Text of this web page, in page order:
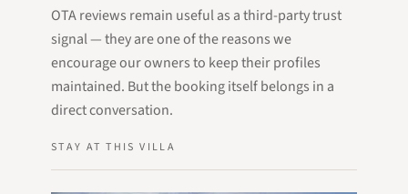
OTA reviews remain useful as a third-party trust
signal — they are one of the reasons we
encourage our owners to keep their profiles
maintained. But the booking itself belongs in a
direct conversation.
STAY AT THIS VILLA